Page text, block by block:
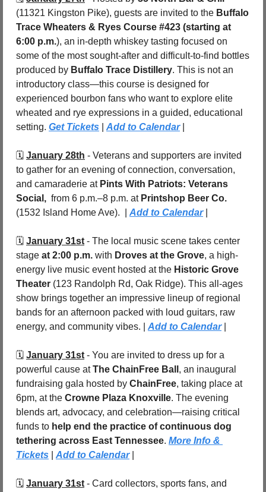
(11321 Kingston Pike), guests are invited to the Buffalo
Trace Wheaters & Ryes Course #423 (starting at
6:00 p.m.), an in-depth whiskey tasting focused on
some of the most sought-after and difficult-to-find bottles
produced by Buffalo Trace Distillery. This is not an
introductory class—this course is designed for
experienced bourbon fans who want to explore elite
wheated and rye expressions in a guided, educational
setting. Get Tickets Add to Calendar |
🗓️ January 28th - Veterans and supporters are invited
to gather for an evening of connection, conversation,
and camaraderie at Pints With Patriots: Veterans
Social, from 6 p.m.–8 p.m. at
(1532 Island Home Ave).  | Add to Calendar |
🗓️ January 31st - The local music scene takes center
stage at 2:00 p.m. with Droves at the Grove, a high-
energy live music event hosted at the Historic Grove
Theater (123 Randolph Rd, Oak Ridge). This all-ages
show brings together an impressive lineup of regional
bands for an afternoon packed with loud guitars, raw
energy, and community vibes. | Add to Calendar |
🗓️ January 31st - You are invited to dress up for a
powerful cause at The ChainFree Ball , an inaugural
fundraising gala hosted by ChainFree, taking place at
6pm, at the Crowne Plaza Knoxville. The evening
blends art, advocacy, and celebration—raising critical
funds to help end the practice of continuous dog
tethering across East Tennessee. More Info &
Tickets
Add to Calendar |
🗓️ January 31st - Card collectors, sports fans, and